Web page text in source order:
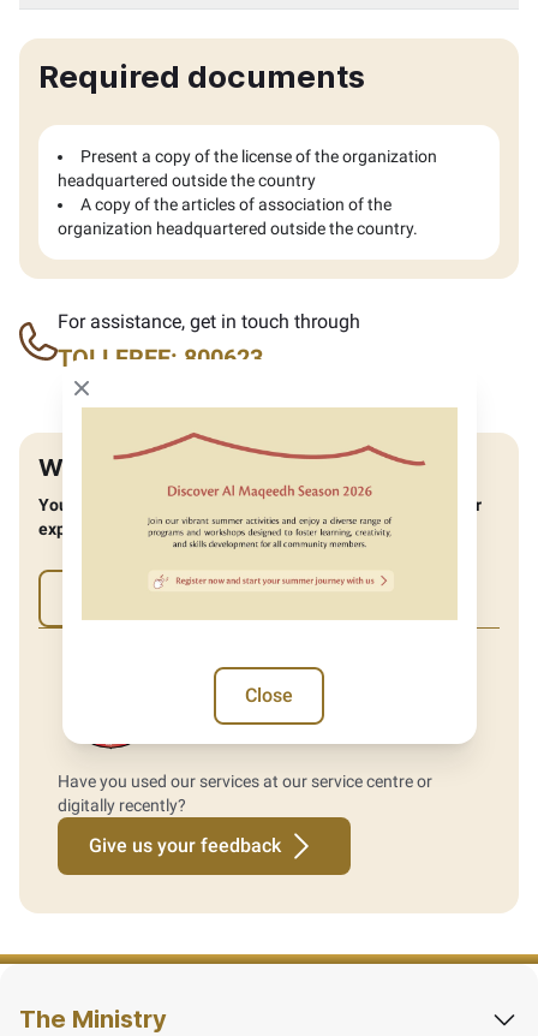
Required documents
Present a copy of the license of the organization
headquartered outside the country
A copy of the articles of association of the
organization headquartered outside the country.
For assistance, get in touch through
TOLLFREE: 800623
Was the website helpful?
You can help us improve by providing feedback about your
experience.
Have you used our services at our service centre or
digitally recently?
Give us your feedback
Close modal
Close
The Ministry